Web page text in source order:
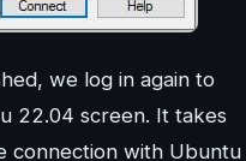
we log in again to
22.04 screen. It takes
connection with Ubuntu